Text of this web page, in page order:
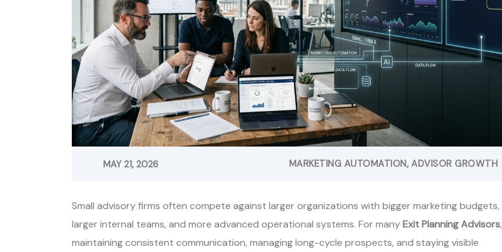
MAY 21, 2026 MARKETING AUTOMATION ADVISOR GROWTH
Small advisory firms often compete against larger organizations with bigger marketing budgets,
larger internal teams, and more advanced operational systems. For manyExit Planning Advisors,
maintaining consistent communication, managing long-cycle prospects, and staying visible